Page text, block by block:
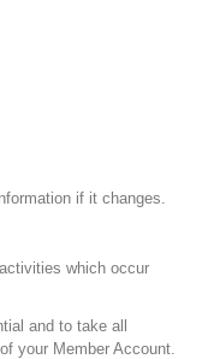
if it changes.
which occur
and to take all
your Member Account.